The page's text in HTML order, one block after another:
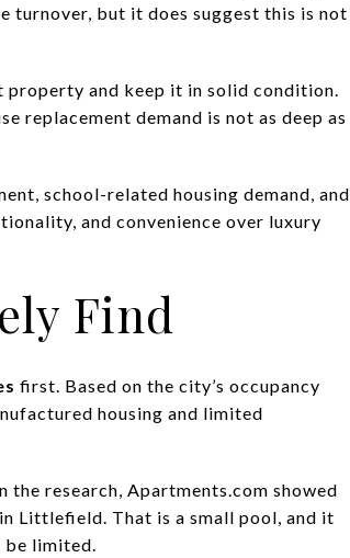
turnover, but it does suggest this is not
property and keep it in solid condition.
replacement demand is not as deep as
school-related housing demand, and
and convenience over luxury
Find
first. Based on the city’s occupancy
housing and limited
research, Apartments.com showed
Littlefield. That is a small pool, and it
be limited.